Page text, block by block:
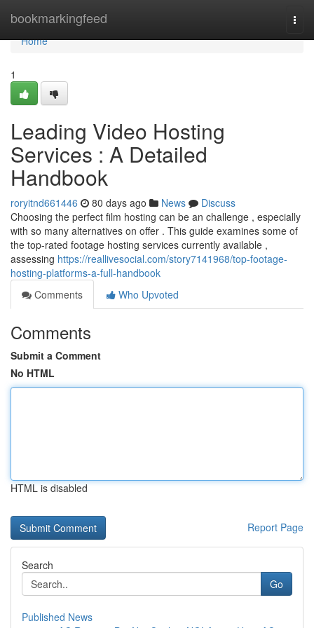
bookmarkingfeed
Home
Home
1
Leading Video Hosting
Services : A Detailed
Handbook
roryitnd661446 80 days ago News
Discuss
Choosing the perfect film hosting can be an challenge , especially
with so many alternatives on offer . This guide examines some of
the top-rated footage hosting services currently available ,
assessing https://reallivesocial.com/story7141968/top-footage-
hosting-platforms-a-full-handbook
Comments
Who Upvoted
Comments
Submit a Comment
No HTML
HTML is disabled
Report Page
Search
Go
Published News